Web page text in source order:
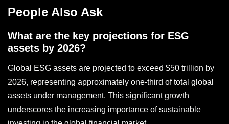
People Also Ask
What are the key projections for ESG
assets by 2026?
Global ESG assets are projected to exceed $50 trillion by
2026, representing approximately one-third of total global
assets under management. This significant growth
underscores the increasing importance of sustainable